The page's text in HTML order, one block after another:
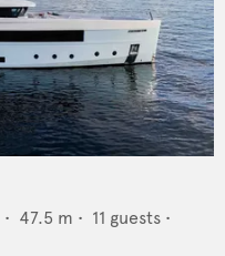
• 47.5 m • 11 guests •